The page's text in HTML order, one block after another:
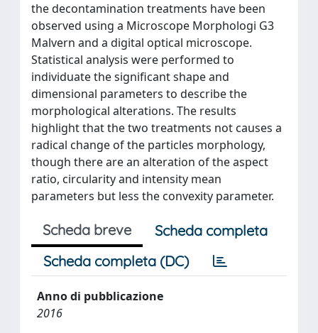
the decontamination treatments have been
observed using a Microscope Morphologi G3
Malvern and a digital optical microscope.
Statistical analysis were performed to
individuate the significant shape and
dimensional parameters to describe the
morphological alterations. The results
highlight that the two treatments not causes a
radical change of the particles morphology,
though there are an alteration of the aspect
ratio, circularity and intensity mean
parameters but less the convexity parameter.
Scheda breve
Scheda completa
Scheda completa (DC)
Anno di pubblicazione
2016